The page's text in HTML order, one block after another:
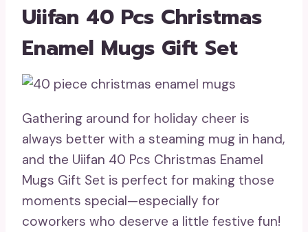
Uiifan 40 Pcs Christmas
Enamel Mugs Gift Set
Gathering around for holiday cheer is
always better with a steaming mug in hand,
and the Uiifan 40 Pcs Christmas Enamel
Mugs Gift Set is perfect for making those
moments special—especially for
coworkers who deserve a little festive fun!